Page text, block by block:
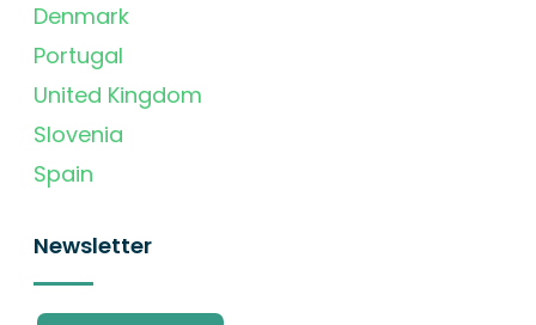
Denmark
Portugal
United Kingdom
Slovenia
Spain
Newsletter